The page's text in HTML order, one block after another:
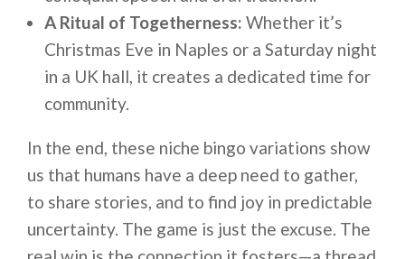
A Ritual of Togetherness: Whether it’s
Christmas Eve in Naples or a Saturday night
in a UK hall, it creates a dedicated time for
community.
In the end, these niche bingo variations show
us that humans have a deep need to gather,
to share stories, and to find joy in predictable
uncertainty. The game is just the excuse. The